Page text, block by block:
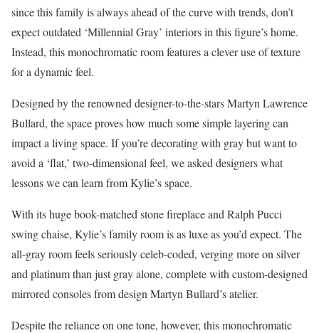
since this family is always ahead of the curve with trends, don’t
expect outdated ‘Millennial Gray’ interiors in this figure’s home.
Instead, this monochromatic room features a clever use of texture
for a dynamic feel.
Designed by the renowned designer-to-the-stars Martyn Lawrence
Bullard, the space proves how much some simple layering can
impact a living space. If you’re decorating with gray but want to
avoid a ‘flat,’ two-dimensional feel, we asked designers what
lessons we can learn from Kylie’s space.
With its huge book-matched stone fireplace and Ralph Pucci
swing chaise, Kylie’s family room is as luxe as you’d expect. The
all-gray room feels seriously celeb-coded, verging more on silver
and platinum than just gray alone, complete with custom-designed
mirrored consoles from design Martyn Bullard’s atelier.
Despite the reliance on one tone, however, this monochromatic